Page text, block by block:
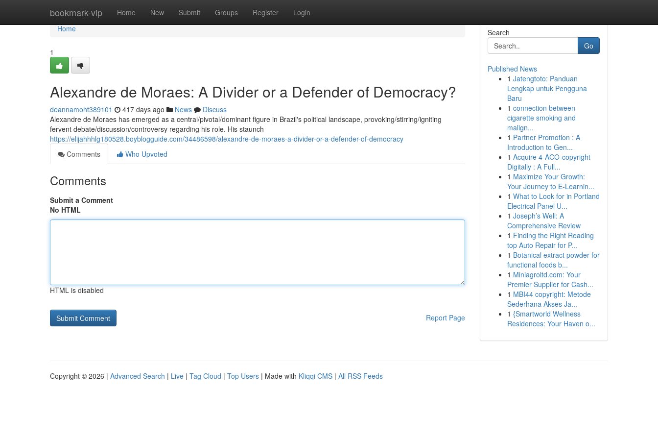
bookmark-vip Home New Submit Groups Register Login
Home
Home
1
Alexandre de Moraes: A Divider or a Defender of Democracy?
deannamoht389101 417 days ago News
Discuss
Alexandre de Moraes has emerged as a central/pivotal/dominant figure in Brazil's political landscape, provoking/stirring/igniting
fervent debate/discussion/controversy regarding his role. His staunch
https://elijahhhlg180528.boyblogguide.com/34486598/alexandre-de-moraes-a-divider-or-a-defender-of-democracy
Comments
Who Upvoted
Comments
Submit a Comment
No HTML
HTML is disabled
Report Page
Search
Go
Published News
1 Jatengtoto: Panduan
Lengkap untuk Pengguna
Baru
1 connection between
cigarette smoking and
malign...
1 Partner Promotion : A
Introduction to Gen...
1 Acquire 4-ACO-copyright
Digitally : A Full...
1 Maximize Your Growth:
Your Journey to E-Learnin...
1 What to Look for in Portland
Electrical Panel U...
1 Joseph’s Well: A
Comprehensive Review
1 Finding the Right Reading
top Auto Repair for P...
1 Botanical extract powder for
functional foods b...
1 Miniagroltd.com: Your
Premier Supplier for Cash...
1 MBI44 copyright: Metode
Sederhana Akses Ja...
1 {Smartworld Wellness
Residences: Your Haven o...
Copyright © 2026 | Advanced Search | Live | Tag Cloud | Top Users | Made with Kliqqi CMS | All RSS Feeds